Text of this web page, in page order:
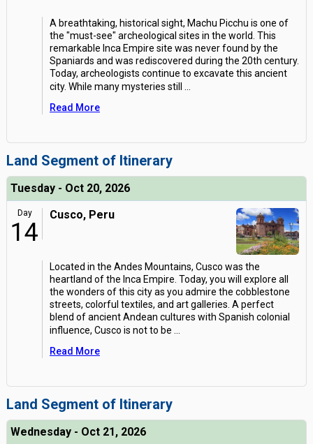
A breathtaking, historical sight, Machu Picchu is one of
the "must-see" archeological sites in the world. This
remarkable Inca Empire site was never found by the
Spaniards and was rediscovered during the 20th century.
Today, archeologists continue to excavate this ancient
city. While many mysteries still
Read More
Land Segment of Itinerary
Tuesday - Oct 20, 2026
Day
14
Cusco, Peru
Located in the Andes Mountains, Cusco was the
heartland of the Inca Empire. Today, you will explore all
the wonders of this city as you admire the cobblestone
streets, colorful textiles, and art galleries. A perfect
blend of ancient Andean cultures with Spanish colonial
influence, Cusco is not to be
Read More
Land Segment of Itinerary
Wednesday - Oct 21, 2026